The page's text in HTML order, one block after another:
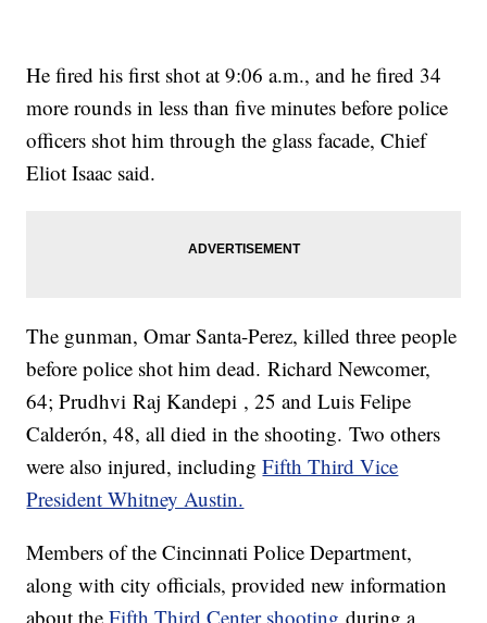
He fired his first shot at 9:06 a.m., and he fired 34
more rounds in less than five minutes before police
officers shot him through the glass facade, Chief
Eliot Isaac said.
The gunman, Omar Santa-Perez, killed three people
before police shot him dead. Richard Newcomer,
64; Prudhvi Raj Kandepi , 25 and Luis Felipe
Calderón, 48, all died in the shooting. Two others
were also injured, includingFifth Third Vice
President Whitney Austin.
Members of the Cincinnati Police Department,
along with city officials, provided new information
about theFifth Third Center shooting during a